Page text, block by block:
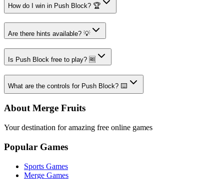
How do I win in Push Block? 🏆
Are there hints available? 💡
Is Push Block free to play? 🆓
What are the controls for Push Block? ⌨️
About Merge Fruits
Your destination for amazing free online games
Popular Games
Sports Games
Merge Games